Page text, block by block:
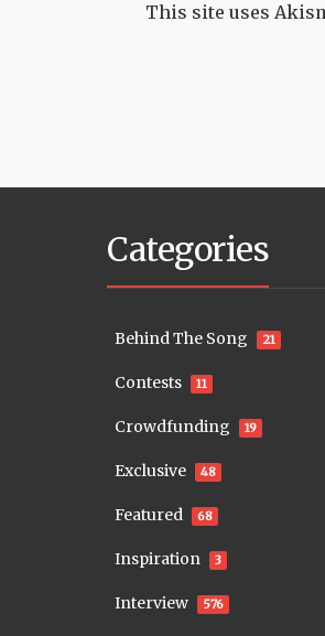
This site uses
Categories
Behind The Song 21
Contests 11
Crowdfunding 19
Exclusive 48
Featured 68
Inspiration 3
Interview 576